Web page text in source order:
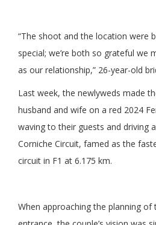
“The shoot and the location were
special; we’re both so grateful we
as our relationship,” 26-year-old
Last week, the newlyweds made
husband and wife on a red 2024
waving to their guests and driving
Corniche Circuit, famed as the
circuit in F1 at 6.175 km.
When approaching the planning of